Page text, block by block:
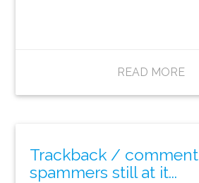
READ MORE
Trackback / comment
spammers still at it...